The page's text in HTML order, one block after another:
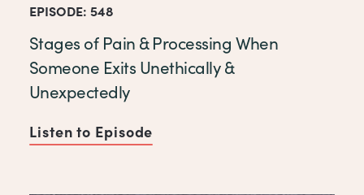
EPISODE: 548
Stages of Pain & Processing When
Someone Exits Unethically &
Unexpectedly
Listen to Episode